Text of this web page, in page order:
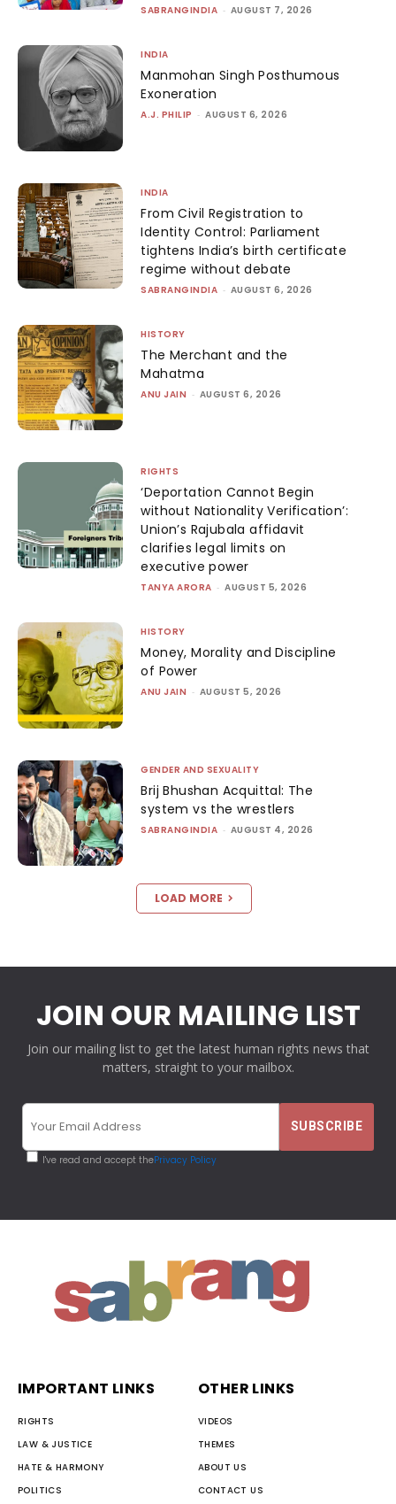
SABRANGINDIA - AUGUST 7, 2026
INDIA
Manmohan Singh Posthumous
Exoneration
A.J. PHILIP - AUGUST 6, 2026
INDIA
From Civil Registration to
Identity Control: Parliament
tightens India’s birth certificate
regime without debate
SABRANGINDIA - AUGUST 6, 2026
HISTORY
The Merchant and the
Mahatma
ANU JAIN - AUGUST 6, 2026
RIGHTS
‘Deportation Cannot Begin
without Nationality Verification’:
Union’s Rajubala affidavit
clarifies legal limits on
executive power
TANYA ARORA - AUGUST 5, 2026
HISTORY
Money, Morality and Discipline
of Power
ANU JAIN - AUGUST 5, 2026
GENDER AND SEXUALITY
Brij Bhushan Acquittal: The
system vs the wrestlers
SABRANGINDIA - AUGUST 4, 2026
LOAD MORE
JOIN OUR MAILING LIST
Join our mailing list to get the latest human rights news that
matters, straight to your mailbox.
I've read and accept thePrivacy Policy
IMPORTANT LINKS
RIGHTS
LAW & JUSTICE
HATE & HARMONY
POLITICS
OTHER LINKS
VIDEOS
THEMES
ABOUT US
CONTACT US